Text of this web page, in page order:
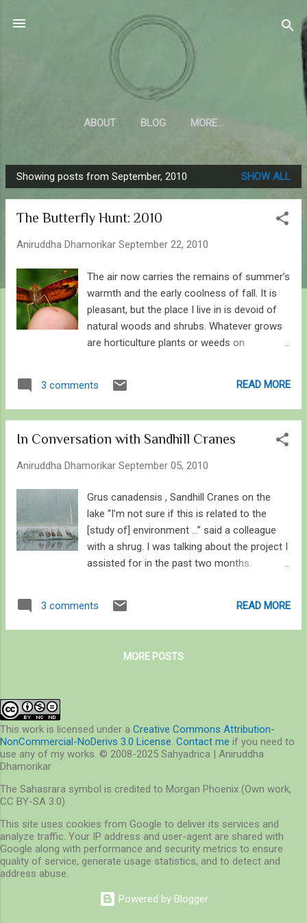
Skip to main content
Sahyadrica
of the mountains
ABOUT BLOG MORE…
P
o
Showing posts from September, 2010 SHOW ALL
The Butterfly Hunt: 2010
Aniruddha Dhamorikar September 22, 2010
The air now carries the remains of summer’s
warmth and the early coolness of fall. It is
pleasant, but the place I live in is devoid of
natural woods and shrubs. Whatever grows
are horticulture plants or weeds on
predominated by bumble bees, bottle flies
and cabbage whites. Soon the landscape will
to red, but this time it’s the leaves. Thence
January as winter grips onto southwestern
Ontario. By March, green shoots will sprout
from bare branches. Sign of life. As days roll
by, the very first butterfly will make its
appearance in the open, basking in the early
spring sun. It will be a tattered Mourning
spring – and will continue its lifecycle by
3 comments READ MORE
In Conversation with Sandhill Cranes
Aniruddha Dhamorikar September 05, 2010
Grus canadensis , Sandhill Cranes on the
lake “I’m not sure if this is related to the
[study of] environment …” said a colleague
with a shrug. I was talking about the project I
assisted for in the past two months.
or I may simply say wildlife study is not
related to environmental studies. So what is
labs measuring the amount of Carbon
I never had to answer this question. Because
I never separated these aspects of
environmental studies from nature. A talk
of academic knowledge, but he failed to
I think, and I hope I am wrong, that he forgot
what environmental studies is for – it is not
for the sake of the pollutant we discover in
3 comments READ MORE
MORE POSTS
This work is licensed under a Creative Commons Attribution-
NonCommercial-NoDerivs 3.0 License. Contact me if you need to
use any of my works. © 2008-2025 Sahyadrica | Aniruddha
Dhamorikar
The Sahasrara symbol is credited to Morgan Phoenix (Own work,
CC BY-SA 3.0).
This site uses cookies from Google to deliver its services and
analyze traffic. Your IP address and user-agent are shared with
Google along with performance and security metrics to ensure
quality of service, generate usage statistics, and to detect and
address abuse.
Powered by Blogger